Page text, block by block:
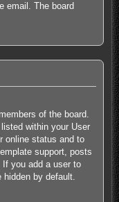
email. The board
of the board.
within your User
online status and to
support, posts
you add a user to
by default.